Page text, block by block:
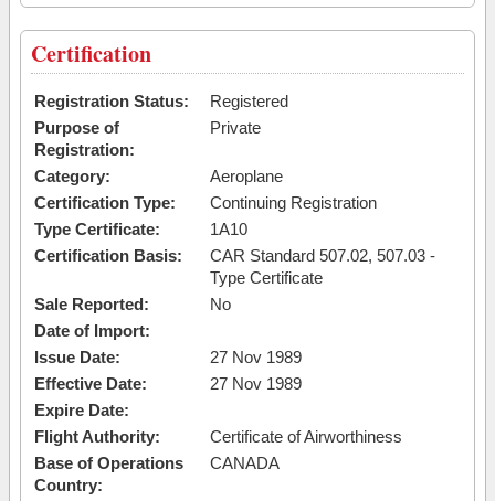
Certification
Registration Status:
Registered
Purpose of
Registration:
Private
Category:
Aeroplane
Certification Type:
Continuing Registration
Type Certificate:
1A10
Certification Basis:
CAR Standard 507.02, 507.03 -
Type Certificate
Sale Reported:
No
Date of Import:
Issue Date:
27 Nov 1989
Effective Date:
27 Nov 1989
Expire Date:
Flight Authority:
Certificate of Airworthiness
Base of Operations
Country:
CANADA